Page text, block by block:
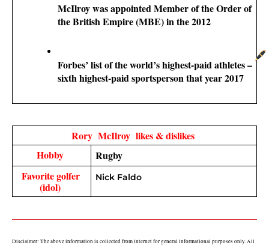
McIlroy was appointed Member of the Order of
the British Empire (MBE) in the 2012
Forbes’ list of the world’s highest-paid athletes –
sixth highest-paid sportsperson that year 2017
Rory  McIlroy  likes & dislikes
Hobby
Rugby
Favorite golfer
(idol)
Nick Faldo
Disclaimer: The above information is collected from internet for general informational purposes only. All